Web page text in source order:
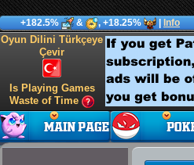
+182.5% & , +18.25% Info
Oyun Dilini Türkçeye
Çevir
Is Playing Games
Waste of Time